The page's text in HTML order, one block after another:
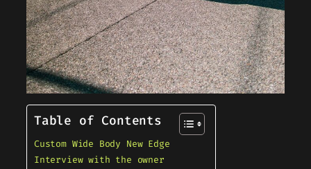
Table of Contents
Custom Wide Body New Edge
Interview with the owner